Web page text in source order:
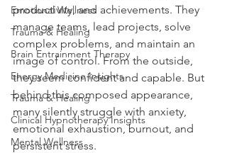
Emotional Wellness
Trauma & Healing
Brain Entrainment Therapy
Energy Medicine Insights
Trauma & Healing
Clinical Hypnotherapy Insights
Mental Wellness
productivity, and achievements. They
manage teams, lead projects, solve
complex problems, and maintain an
image of control. From the outside,
they seem confident and capable. But
behind this composed appearance,
many silently struggle with anxiety,
emotional exhaustion, burnout, and
persistent stress.